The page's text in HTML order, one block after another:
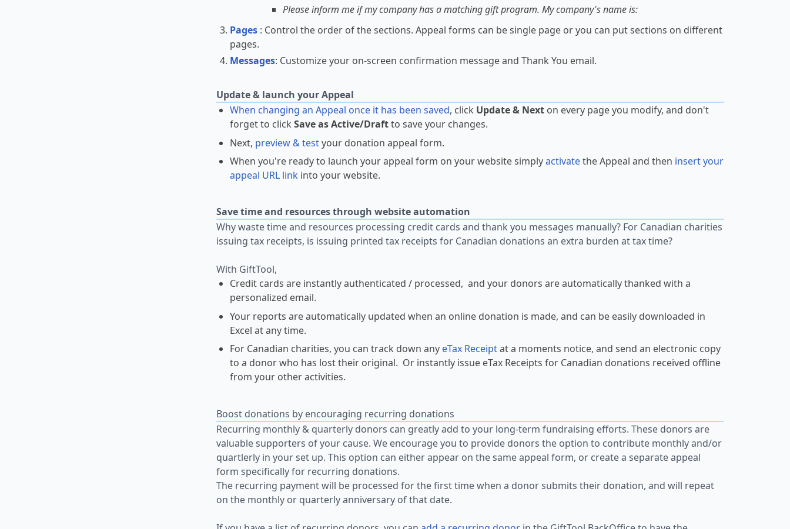
Please inform me if my company has a matching gift program. My company's name is:
Pages : Control the order of the sections. Appeal forms can be single page or you can put sections on different
pages.
Messages: Customize your on-screen confirmation message and Thank You email.
Update & launch your Appeal
When changing an Appeal once it has been saved, click Update & Nexton every page you modify, and don't
forget to click Save as Active/Draftto save your changes.
Next, preview & testyour donation appeal form.
When you're ready to launch your appeal form on your website simplyactivatethe Appeal and then insert your
appeal URL linkinto your website.
Save time and resources through website automation
Why waste time and resources processing credit cards and thank you messages manually? For Canadian charities
issuing tax receipts, is issuing printed tax receipts for Canadian donations an extra burden at tax time?
With GiftTool,
Credit cards are instantly authenticated / processed, and your donors are automatically thanked with a
personalized email.
Your reports are automatically updated when an online donation is made, and can be easily downloaded in
Excel at any time.
For Canadian charities, you can track down any eTax Receiptat a moments notice, and send an electronic copy
to a donor who has lost their original. Or instantly issue eTax Receipts for Canadian donations received offline
from your other activities.
Boost donations by encouraging recurring donations
Recurring monthly & quarterly donors can greatly add to your long-term fundraising efforts. These donors are
valuable supporters of your cause. We encourage you to provide donors the option to contribute monthly and/or
quartlerly in your set up. This option can either appear on the same appeal form, or create a separate appeal
form specifically for recurring donations.
The recurring payment will be processed for the first time when a donor submits their donation, and will repeat
on the monthly or quarterly anniversary of that date.